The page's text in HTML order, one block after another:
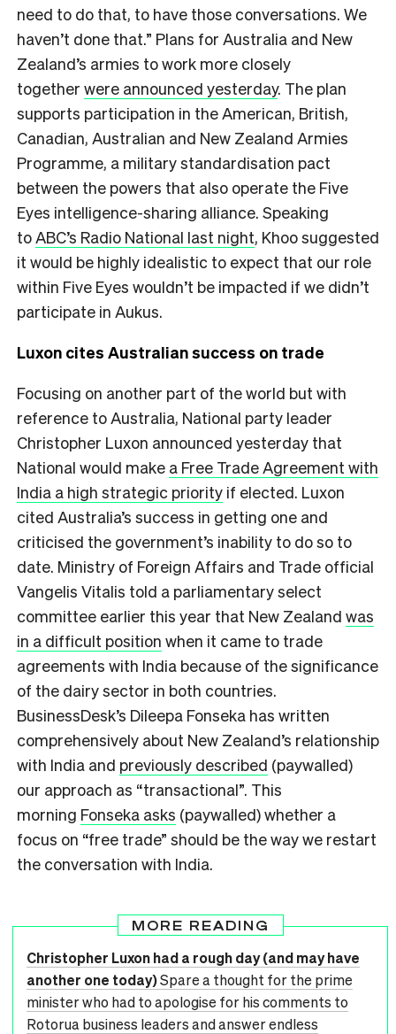
need to do that, to have those conversations. We
haven’t done that.” Plans for Australia and New
Zealand’s armies to work more closely
together were announced yesterday. The plan
supports participation in the American, British,
Canadian, Australian and New Zealand Armies
Programme, a military standardisation pact
between the powers that also operate the Five
Eyes intelligence-sharing alliance. Speaking
toABC’s Radio National last night, Khoo suggested
it would be highly idealistic to expect that our role
within Five Eyes wouldn’t be impacted if we didn’t
participate in Aukus.
Luxon cites Australian success on trade
Focusing on another part of the world but with
reference to Australia, National party leader
Christopher Luxon announced yesterday that
National would make a Free Trade Agreement with
India a high strategic priority if elected. Luxon
cited Australia’s success in getting one and
criticised the government’s inability to do so to
date. Ministry of Foreign Affairs and Trade official
Vangelis Vitalis told a parliamentary select
committee earlier this year that New Zealand was
in a difficult position when it came to trade
agreements with India because of the significance
of the dairy sector in both countries.
BusinessDesk’s Dileepa Fonseka has written
comprehensively about New Zealand’s relationship
with India and previously described (paywalled)
our approach as “transactional”. This
morning Fonseka asks (paywalled) whether a
focus on “free trade” should be the way we restart
the conversation with India.
MORE READING
Christopher Luxon had a rough day (and may have
another one today)Spare a thought for the prime
minister who had to apologise for his comments to
Rotorua business leaders and answer endless